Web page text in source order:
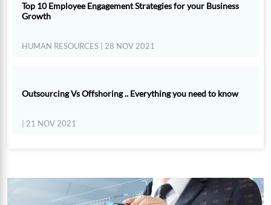
Top 10 Employee Engagement Strategies for your Business
Growth
HUMAN RESOURCES | 28 NOV 2021
Outsourcing Vs Offshoring .. Everything you need to know
| 21 NOV 2021